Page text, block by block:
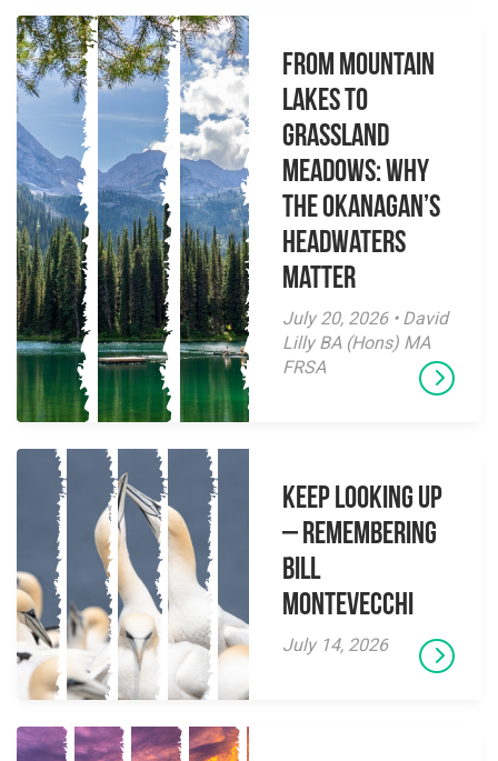
From Mountain
Lakes to
Grassland
Meadows: Why
the Okanagan’s
Headwaters
Matter
July 20, 2026 • David
Lilly BA (Hons) MA
FRSA
Keep Looking Up
– Remembering
Bill
Montevecchi
July 14, 2026